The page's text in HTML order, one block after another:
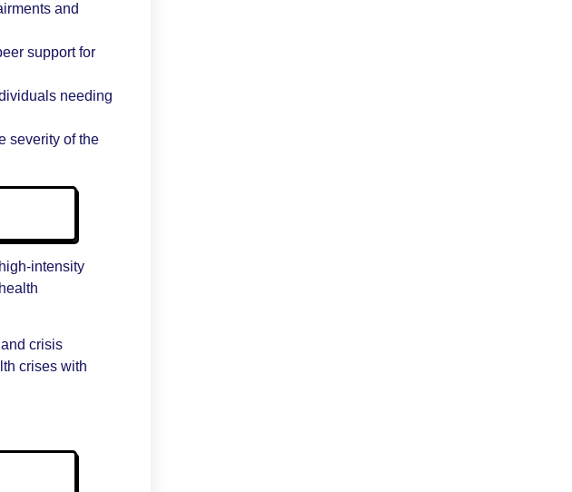
and
support for
needing
severity of the
intensity
crisis
crises with